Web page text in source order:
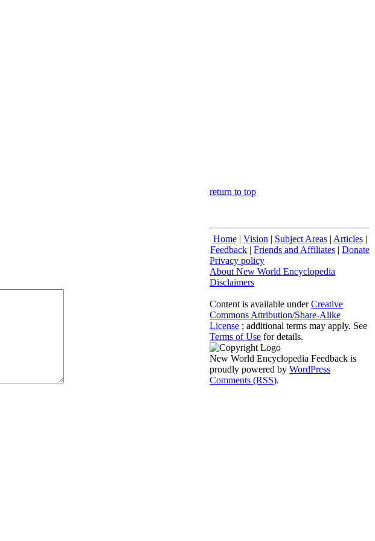
return to top
Home| Vision | Subject Areas| Articles|
Feedback |Friends and Affiliates |Donate
Privacy policy
About New World Encyclopedia
Disclaimers
Content is available underCreative
Commons Attribution/Share-Alike
License ; additional terms may apply. See
Terms of Use for details.
New World Encyclopedia Feedback is
proudly powered byWordPress
Comments (RSS).